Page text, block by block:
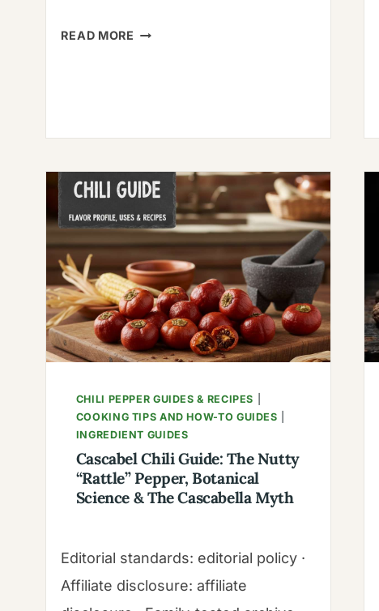
READ MORE MUSHROOM
FOR
MODERN
FAMILY
TABLE
CHILI PEPPER GUIDES & RECIPES
COOKING TIPS AND HOW-TO GUIDES
INGREDIENT GUIDES
Cascabel Chili Guide: The Nutty
“Rattle” Pepper, Botanical
Science & The Cascabella Myth
Editorial standards: editorial policy ·
Affiliate disclosure: affiliate